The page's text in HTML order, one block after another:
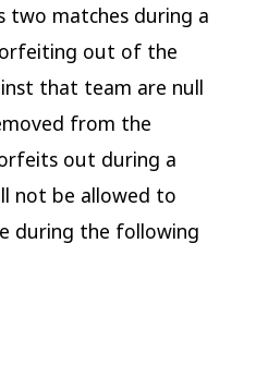
matches during a
out of the
that team are null
from the
out during a
not be allowed to
during the following